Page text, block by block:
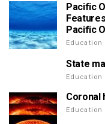
Pacific
Pacific
Education
State
Education
Coronal
Education